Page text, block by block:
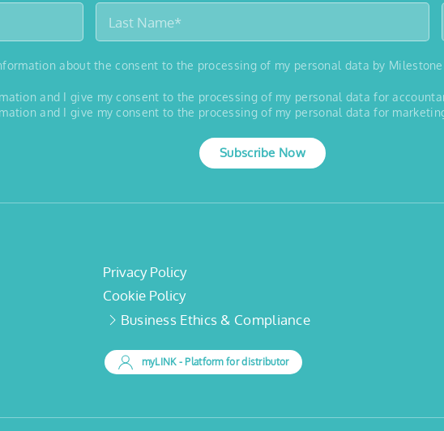
about the consent to the processing of my personal data by
and I give my consent to the processing of my personal data for
and I give my consent to the processing of my personal data for
Subscribe Now
Privacy Policy
Cookie Policy
Business Ethics & Compliance
myLINK- Platform for distributor